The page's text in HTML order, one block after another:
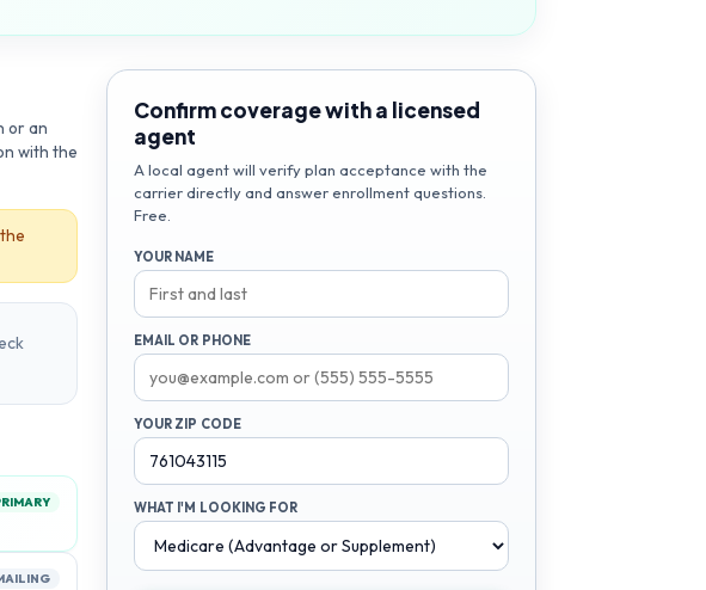
or an
with the
Confirm coverage with a licensed
agent
A local agent will verify plan acceptance with the
carrier directly and answer enrollment questions.
Free.
YOUR NAME
EMAIL OR PHONE
YOUR ZIP CODE
WHAT I'M LOOKING FOR